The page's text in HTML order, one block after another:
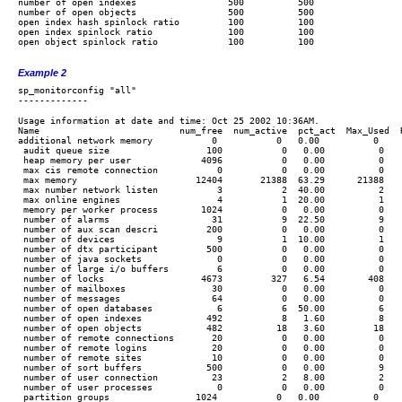
number of open indexes                 500          500
number of open objects                 500          500
open index hash spinlock ratio         100          100
open index spinlock ratio              100          100
open object spinlock ratio             100          100
Example 2
sp_monitorconfig "all"
Usage information at date and time: Oct 25 2002 10:36AM.
Name                          num_free  num_active
additional network memory           0           0   0.00          0
audit queue size                  100           0   0.00          0
heap memory per user             4096           0   0.00          0
max cis remote connection           0           0   0.00          0
max memory                      12404       21388  63.29      21388
max number network listen           3           2  40.00          2
max online engines                  4           1  20.00          1
memory per worker process        1024           0   0.00          0
number of alarms                   31           9  22.50          9
number of aux scan descri         200           0   0.00          0
number of devices                   9           1  10.00          1
number of dtx participant         500           0   0.00          0
number of java sockets              0           0   0.00          0
number of large i/o buffers         6           0   0.00          0
number of locks                  4673         327   6.54        408
number of mailboxes                30           0   0.00          0
number of messages                 64           0   0.00          0
number of open databases            6           6  50.00          6
number of open indexes            492           8   1.60          8
number of open objects            482          18   3.60         18
number of remote connections       20           0   0.00          0
number of remote logins            20           0   0.00          0
number of remote sites             10           0   0.00          0
number of sort buffers            500           0   0.00          9
number of user connection          23           2   8.00          2
number of user processes            0           0   0.00          0
partition groups                1024           0   0.00          0